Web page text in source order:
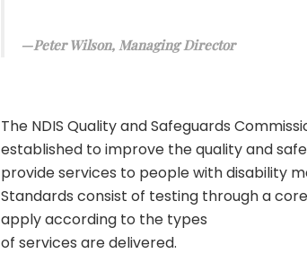
Peter Wilson, Managing Director
The NDIS Quality and Safeguards
established to improve the quality and
provide services to people with disability
Standards consist of testing through a
apply according to the types
of services are delivered.